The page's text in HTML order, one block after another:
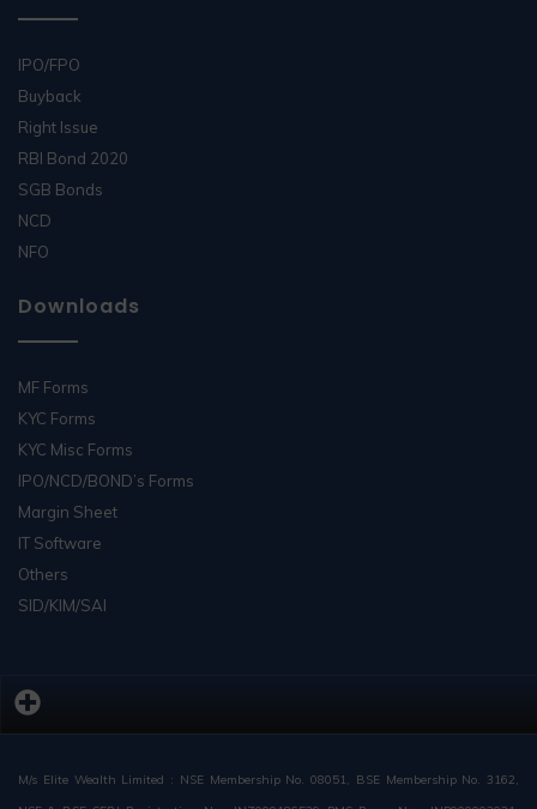
IPO/FPO
Buyback
Right Issue
RBI Bond 2020
SGB Bonds
NCD
NFO
Downloads
MF Forms
KYC Forms
KYC Misc Forms
IPO/NCD/BOND’s Forms
Margin Sheet
IT Software
Others
SID/KIM/SAI
M/s Elite Wealth Limited : NSE Membership No. 08051, BSE Membership No. 3162,